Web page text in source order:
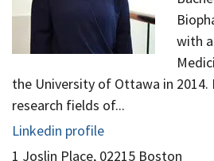
with
the University of Ottawa in 2014.
research fields of...
Linkedin profile
1 Joslin Place, 02215 Boston